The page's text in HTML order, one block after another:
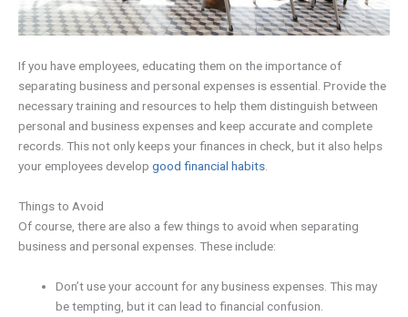
If you have employees, educating them on the importance of
separating business and personal expenses is essential. Provide the
necessary training and resources to help them distinguish between
personal and business expenses and keep accurate and complete
records. This not only keeps your finances in check, but it also helps
your employees develop good financial habits
Things to Avoid
Of course, there are also a few things to avoid when separating
business and personal expenses. These include:
Don’t use your account for any business expenses. This may
be tempting, but it can lead to financial confusion.